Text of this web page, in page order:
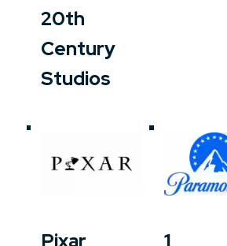
20th
Century
Studios
Pixar 1